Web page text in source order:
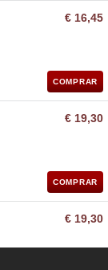
€ 16,45
COMPRAR
€ 19,30
COMPRAR
€ 19,30